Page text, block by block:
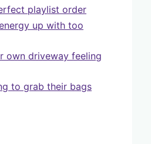
playlist order
up with too
own driveway feeling
to grab their bags